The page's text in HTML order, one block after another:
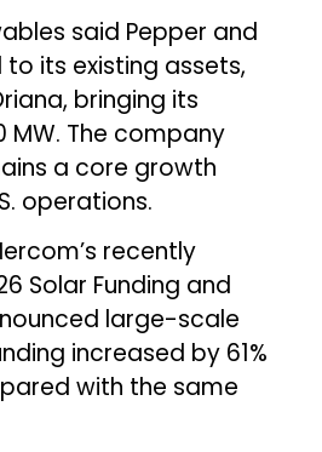
said Pepper and
to its existing assets,
bringing its
The company
a core growth
operations.
recently
Solar Funding and
large-scale
increased by 61%
with the same